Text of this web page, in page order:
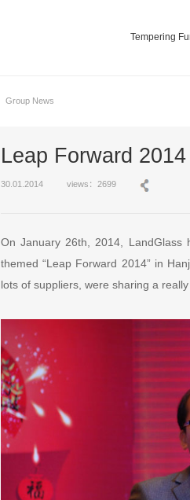
Tempering
Group News
Leap Forward 2014
30.01.2014 views：2699
On January 26th, 2014, LandGlass
themed “Leap Forward 2014” in
lots of suppliers, were sharing a